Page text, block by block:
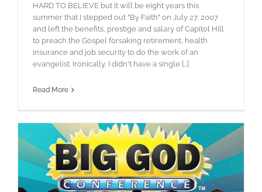
HARD TO BELIEVE but it will be eight years this
summer that I stepped out "By Faith" on July 27, 2007
and left the benefits, prestige and salary of Capitol Hill
to preach the Gospel forsaking retirement, health
insurance and job security to do the work of an
evangelist. Ironically, I didn't have a single [...]
Read More